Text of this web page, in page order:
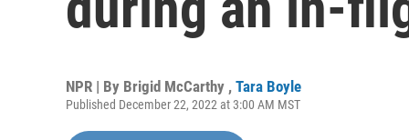
NPR | By Brigid McCarthy , Tara Boyle
Published December 22, 2022 at 3:00 AM MST